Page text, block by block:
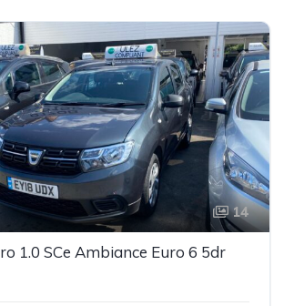
14
1.0 SCe Ambiance Euro 6 5dr